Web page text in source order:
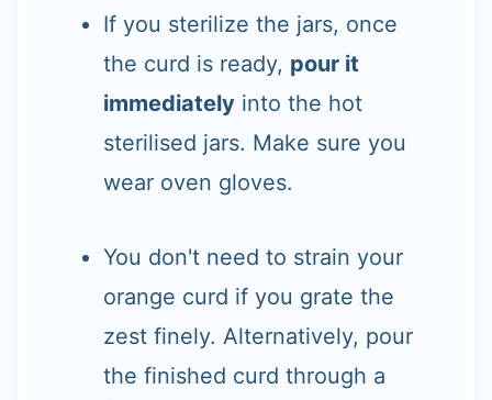
If you sterilize the jars, once
the curd is ready, pour it
immediatelyinto the hot
sterilised jars. Make sure you
wear oven gloves.
You don't need to strain your
orange curd if you grate the
zest finely. Alternatively, pour
the finished curd through a